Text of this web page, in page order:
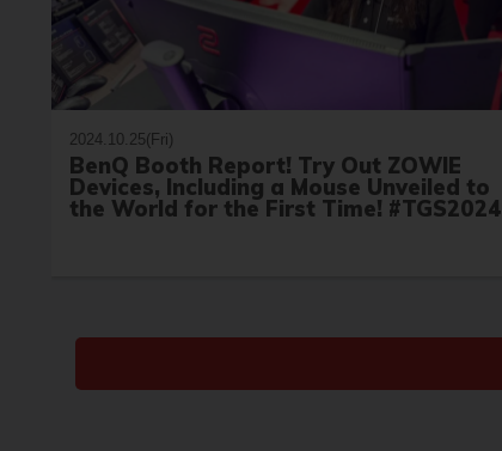
2024.10.25(Fri)
BenQ Booth Report! Try Out ZOWIE
Devices, Including a Mouse Unveiled to
the World for the First Time! #TGS2024